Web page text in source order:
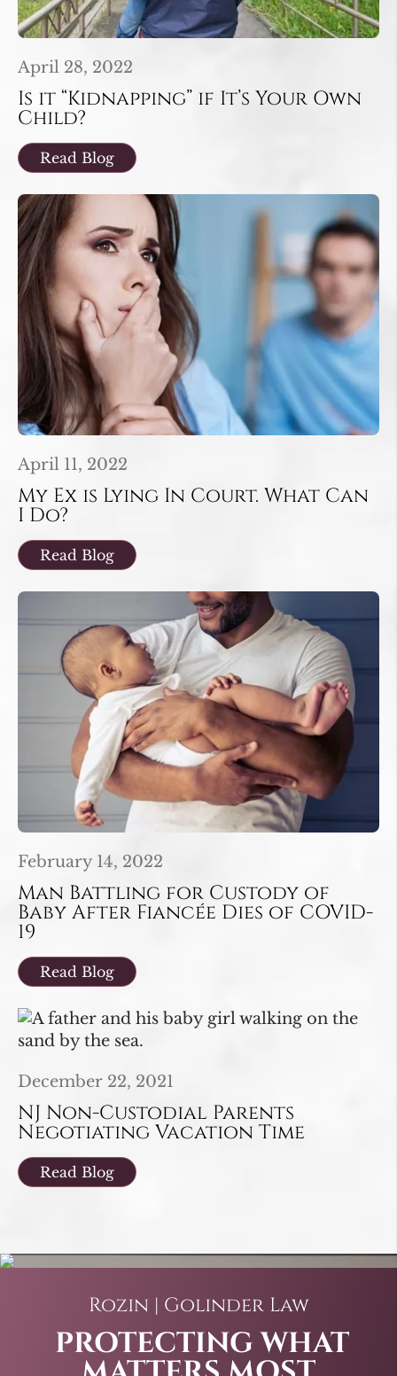
April 28, 2022
Is it “Kidnapping” if It’s Your Own
Child?
Read Blog
April 11, 2022
My Ex is Lying In Court. What Can
I Do?
Read Blog
February 14, 2022
Man Battling for Custody of
Baby After Fiancée Dies of COVID-
19
Read Blog
December 22, 2021
NJ Non-Custodial Parents
Negotiating Vacation Time
Read Blog
Rozin | Golinder Law
PROTECTING WHAT